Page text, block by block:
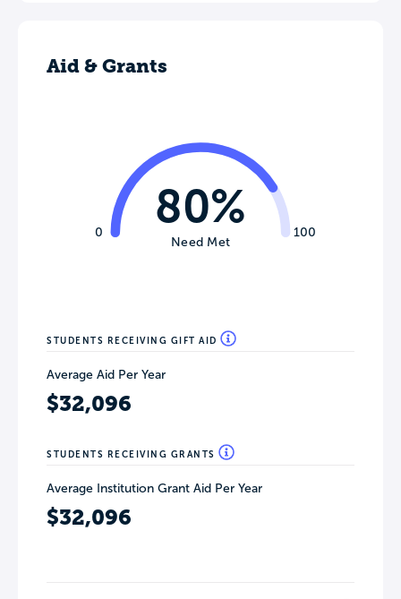
Aid & Grants
0 100
80%
Need Met
STUDENTS RECEIVING GIFT AID
Average Aid Per Year
$32,096
STUDENTS RECEIVING GRANTS
Average Institution Grant Aid Per Year
$32,096